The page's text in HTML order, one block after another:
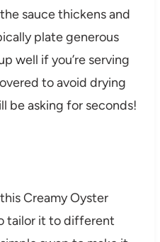
sauce thickens and
plate generous
well if you’re serving
to avoid drying
be asking for seconds!
Creamy Oyster
tailor it to different